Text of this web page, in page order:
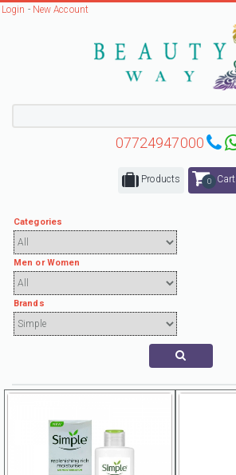
Login - New Account
07724947000
Products 0Cart
Categories
Men or Women
Brands